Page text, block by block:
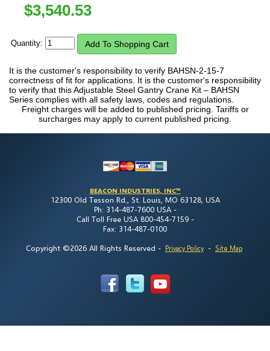
$3,540.53
Quantity:
It is the customer's responsibility to verify BAHSN-2-15-7
correctness of fit for applications. It is the customer's responsibility
to verify that this Adjustable Steel Gantry Crane Kit – BAHSN
Series complies with all safety laws, codes and regulations.
Freight charges will be added to published pricing. Tariffs or
surcharges may apply to current published pricing.
BEACON INDUSTRIES, INC™
12300 Old Tesson Rd., St. Louis, MO 63128, USA
Ph: 314-487-7600 USA -
Call Toll Free USA 800-454-7159 -
Fax: 314-487-0100
Copyright ©2026 All Rights Reserved - Privacy Policy - Site Map